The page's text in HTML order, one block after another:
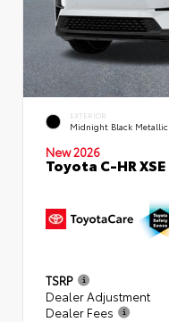
EXTERIOR
Midnight Black Metallic
New 2026
Toyota C-HR XSE
TSRP
Dealer Adjustment
Dealer Fees